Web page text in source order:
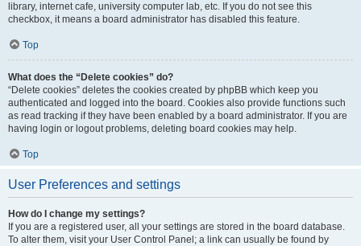
library, internet cafe, university computer lab, etc. If you do not see this
checkbox, it means a board administrator has disabled this feature.
Top
What does the “Delete cookies” do?
“Delete cookies” deletes the cookies created by phpBB which keep you
authenticated and logged into the board. Cookies also provide functions such
as read tracking if they have been enabled by a board administrator. If you are
having login or logout problems, deleting board cookies may help.
Top
User Preferences and settings
How do I change my settings?
If you are a registered user, all your settings are stored in the board database.
To alter them, visit your User Control Panel; a link can usually be found by